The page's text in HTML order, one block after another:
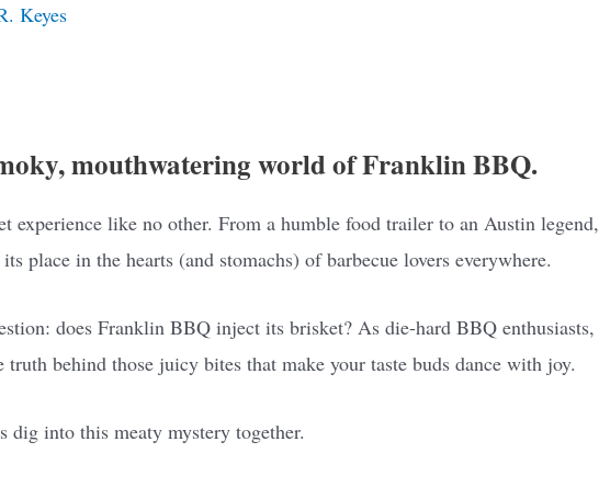
Keyes
mouthwatering world of Franklin BBQ.
experience like no other. From a humble food trailer to an Austin legend,
place in the hearts (and stomachs) of barbecue lovers everywhere.
does Franklin BBQ inject its brisket? As die-hard BBQ enthusiasts,
truth behind those juicy bites that make your taste buds dance with joy.
dig into this meaty mystery together.